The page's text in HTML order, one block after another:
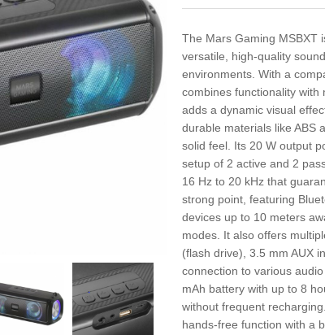
The Mars Gaming MSBXT
versatile, high-quality
environments. With a
combines functionality
adds a dynamic visual
durable materials like ABS
solid feel. Its 20 W output
setup of 2 active and 2
16 Hz to 20 kHz that
strong point, featuring
devices up to 10 meters
modes. It also offers
(flash drive), 3.5 mm AUX
connection to various
mAh battery with up to 8
without frequent
hands-free function with a